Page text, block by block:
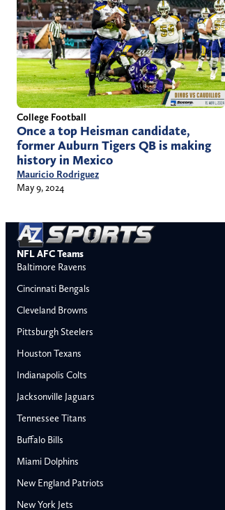
Buffalo Bills
College Football
Once a top Heisman candidate,
former Auburn Tigers QB is making
history in Mexico
Mauricio Rodriguez
May 9, 2024
NFL AFC Teams
Baltimore Ravens
Cincinnati Bengals
Cleveland Browns
Pittsburgh Steelers
Houston Texans
Indianapolis Colts
Jacksonville Jaguars
Tennessee Titans
Buffalo Bills
Miami Dolphins
New England Patriots
New York Jets